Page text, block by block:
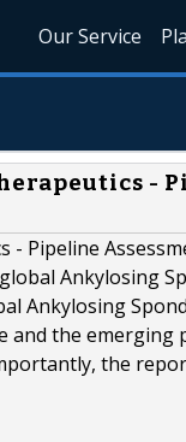
Our Service
-
- Pipeline
Ankylosing
Ankylosing
and the
the